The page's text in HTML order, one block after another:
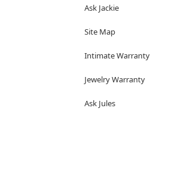
Ask Jackie
Site Map
Intimate Warranty
Jewelry Warranty
Ask Jules